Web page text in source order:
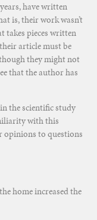
have written
is, their work wasn’t
takes pieces written
article must be
they might not
that the author has
the scientific study
with this
opinions to questions
home increased the